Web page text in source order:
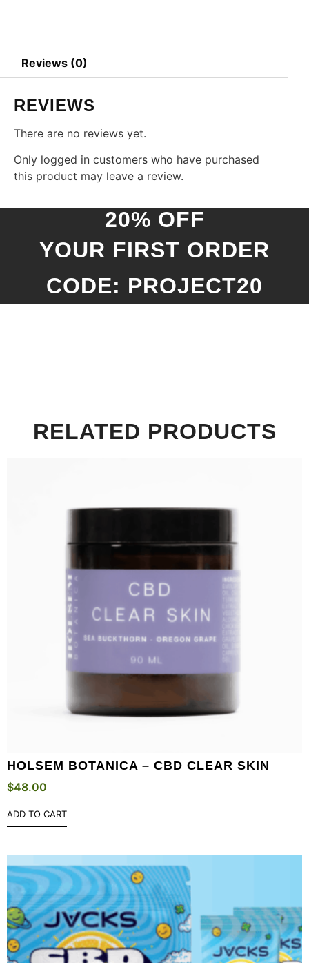
Reviews (0)
REVIEWS
There are no reviews yet.
Only logged in customers who have purchased
this product may leave a review.
20% OFF
YOUR FIRST ORDER
CODE: PROJECT20
RELATED PRODUCTS
HOLSEM BOTANICA – CBD CLEAR SKIN
$48.00
ADD TO CART